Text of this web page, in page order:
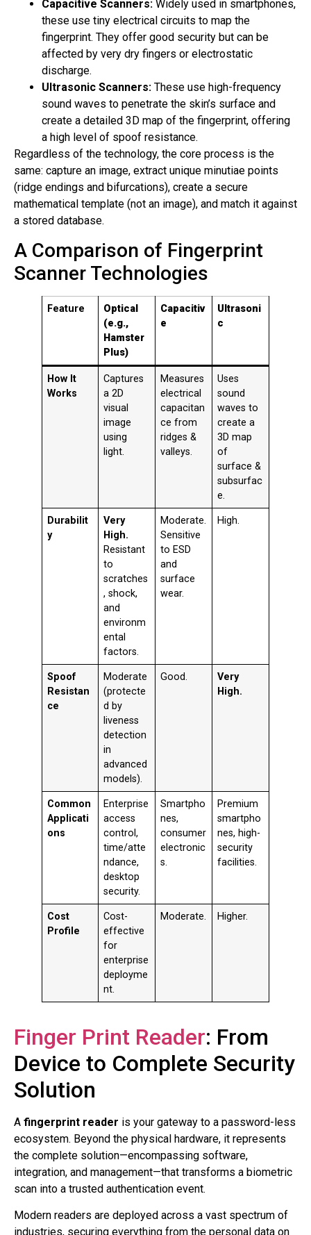
Capacitive Scanners: Widely used in smartphones,
these use tiny electrical circuits to map the
fingerprint. They offer good security but can be
affected by very dry fingers or electrostatic
discharge.
Ultrasonic Scanners: These use high-frequency
sound waves to penetrate the skin’s surface and
create a detailed 3D map of the fingerprint, offering
a high level of spoof resistance.
Regardless of the technology, the core process is the
same: capture an image, extract unique minutiae points
(ridge endings and bifurcations), create a secure
mathematical template (not an image), and match it against
a stored database.
A Comparison of Fingerprint
Scanner Technologies
Feature
Optical
(e.g.,
Hamster
Plus)
Capacitiv
e
Ultrasoni
c
How It
Works
Captures
a 2D
visual
image
using
light.
Measures
electrical
capacitan
ce from
ridges &
valleys.
Uses
sound
waves to
create a
3D map
of
surface &
subsurfac
e.
Durabilit
y
Very
High.
Resistant
to
scratches
, shock,
and
environm
ental
factors.
Moderate.
Sensitive
to ESD
and
surface
wear.
High.
Spoof
Resistan
ce
Moderate
(protecte
d by
liveness
detection
in
advanced
models).
Good.
Very
High.
Common
Applicati
ons
Enterprise
access
control,
time/atte
ndance,
desktop
security.
Smartpho
nes,
consumer
electronic
s.
Premium
smartpho
nes, high-
security
facilities.
Cost
Profile
Cost-
effective
for
enterprise
deployme
nt.
Moderate. Higher.
Finger Print Reader: From
Device to Complete Security
Solution
A fingerprint reader is your gateway to a password-less
ecosystem. Beyond the physical hardware, it represents
the complete solution—encompassing software,
integration, and management—that transforms a biometric
scan into a trusted authentication event.
Modern readers are deployed across a vast spectrum of
industries, securing everything from the personal data on